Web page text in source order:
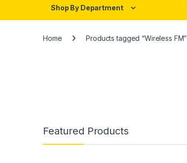
Shop By Department
Home Products tagged “Wireless FM”
Featured Products